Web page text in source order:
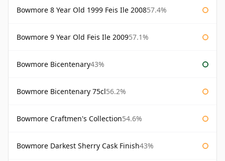
Bowmore 8 Year Old 1999 Feis Ile 200857.4%
Bowmore 9 Year Old Feis Ile 200957.1%
Bowmore Bicentenary43%
Bowmore Bicentenary 75cl56.2%
Bowmore Craftmen's Collection54.6%
Bowmore Darkest Sherry Cask Finish43%